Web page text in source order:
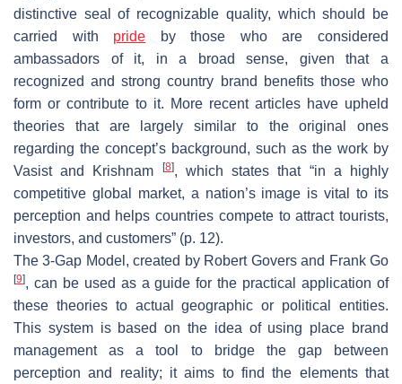
distinctive seal of recognizable quality, which should be
carried with pride by those who are considered
ambassadors of it, in a broad sense, given that a
recognized and strong country brand benefits those who
form or contribute to it. More recent articles have upheld
theories that are largely similar to the original ones
regarding the concept’s background, such as the work by
Vasist and Krishnam
[8], which states that “in a highly
competitive global market, a nation’s image is vital to its
perception and helps countries compete to attract tourists,
investors, and customers” (p. 12).
The 3-Gap Model, created by Robert Govers and Frank Go
[9], can be used as a guide for the practical application of
these theories to actual geographic or political entities.
This system is based on the idea of using place brand
management as a tool to bridge the gap between
perception and reality; it aims to find the elements that